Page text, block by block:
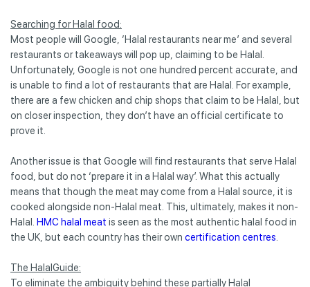
Searching for Halal food:
Most people will Google, ‘Halal restaurants near me’ and several
restaurants or takeaways will pop up, claiming to be Halal.
Unfortunately, Google is not one hundred percent accurate, and
is unable to find a lot of restaurants that are Halal. For example,
there are a few chicken and chip shops that claim to be Halal, but
on closer inspection, they don’t have an official certificate to
prove it.
Another issue is that Google will find restaurants that serve Halal
food, but do not ‘prepare it in a Halal way’. What this actually
means that though the meat may come from a Halal source, it is
cooked alongside non-Halal meat. This, ultimately, makes it non-
Halal. HMC halal meat is seen as the most authentic halal food in
the UK, but each country has their own certification centres
The HalalGuide:
To eliminate the ambiguity behind these partially Halal